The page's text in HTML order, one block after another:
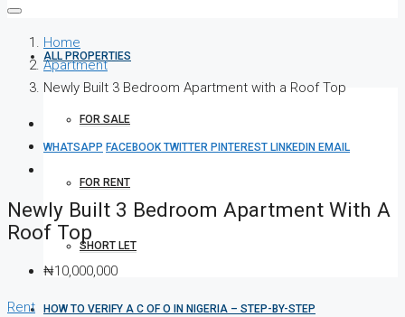
ALL PROPERTIES
FOR SALE
FOR RENT
SHORT LET
HOW TO VERIFY A C OF O IN NIGERIA – STEP-BY-STEP
Home
Apartment
Newly Built 3 Bedroom Apartment with a Roof Top
WHATSAPP FACEBOOKTWITTER PINTEREST LINKEDIN EMAIL
Newly Built 3 Bedroom Apartment With A
Roof Top
₦10,000,000
Rent